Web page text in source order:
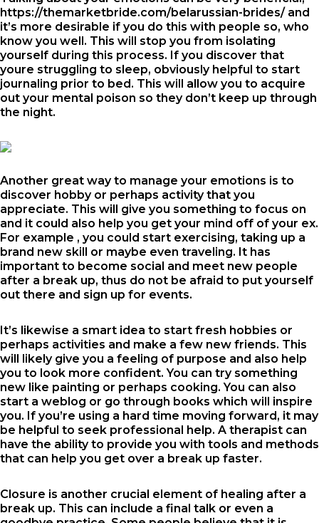
https://themarketbride.com/belarussian-brides/and
it’s more desirable if you do this with people so, who
know you well. This will stop you from isolating
yourself during this process. If you discover that
youre struggling to sleep, obviously helpful to start
journaling prior to bed. This will allow you to acquire
out your mental poison so they don’t keep up through
the night.
Another great way to manage your emotions is to
discover hobby or perhaps activity that you
appreciate. This will give you something to focus on
and it could also help you get your mind off of your ex.
For example , you could start exercising, taking up a
brand new skill or maybe even traveling. It has
important to become social and meet new people
after a break up, thus do not be afraid to put yourself
out there and sign up for events.
It’s likewise a smart idea to start fresh hobbies or
perhaps activities and make a few new friends. This
will likely give you a feeling of purpose and also help
you to look more confident. You can try something
new like painting or perhaps cooking. You can also
start a weblog or go through books which will inspire
you. If you’re using a hard time moving forward, it may
be helpful to seek professional help. A therapist can
have the ability to provide you with tools and methods
that can help you get over a break up faster.
Closure is another crucial element of healing after a
break up. This can include a final talk or even a